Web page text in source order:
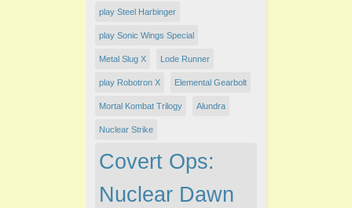
play Steel Harbinger
play Sonic Wings Special
Metal Slug X Lode Runner
play Robotron X Elemental Gearbolt
Mortal Kombat Trilogy Alundra
Nuclear Strike
Covert Ops:
Nuclear Dawn